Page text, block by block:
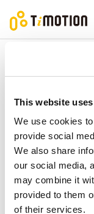
This website
We use cookies
provide social
We also share
our social media,
may combine it
provided to them
of their services.
TFL4S
Lifting Columns